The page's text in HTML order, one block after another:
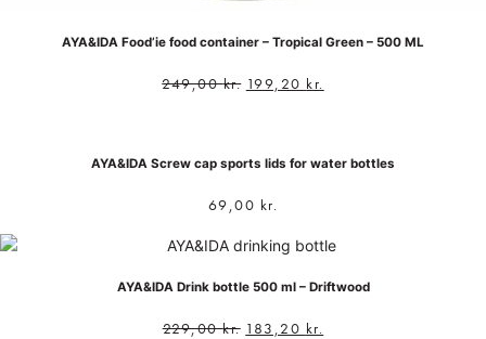
AYA&IDA Food’ie food container – Tropical Green – 500 ML
249,00kr. 199,20 kr.
AYA&IDA Screw cap sports lids for water bottles
69,00 kr.
AYA&IDA Drink bottle 500 ml – Driftwood
229,00kr. 183,20 kr.